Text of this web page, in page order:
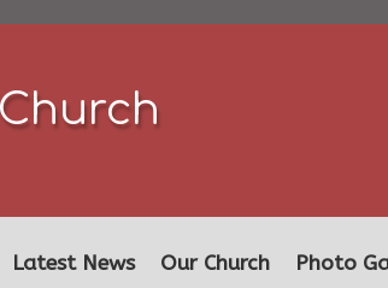
Latest News Our Church Photo